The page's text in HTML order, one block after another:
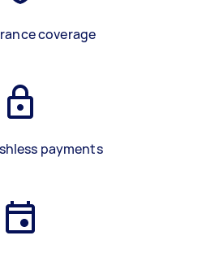
coverage
payments